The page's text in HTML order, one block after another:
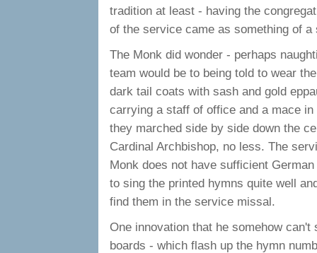
tradition at least - having the
of the service came as something of a
The Monk did wonder - perhaps
team would be to being told to wear
dark tail coats with sash and gold
carrying a staff of office and a mace
they marched side by side down the
Cardinal Archbishop, no less. The
Monk does not have sufficient
to sing the printed hymns quite well
find them in the service missal.
One innovation that he somehow
boards - which flash up the hymn